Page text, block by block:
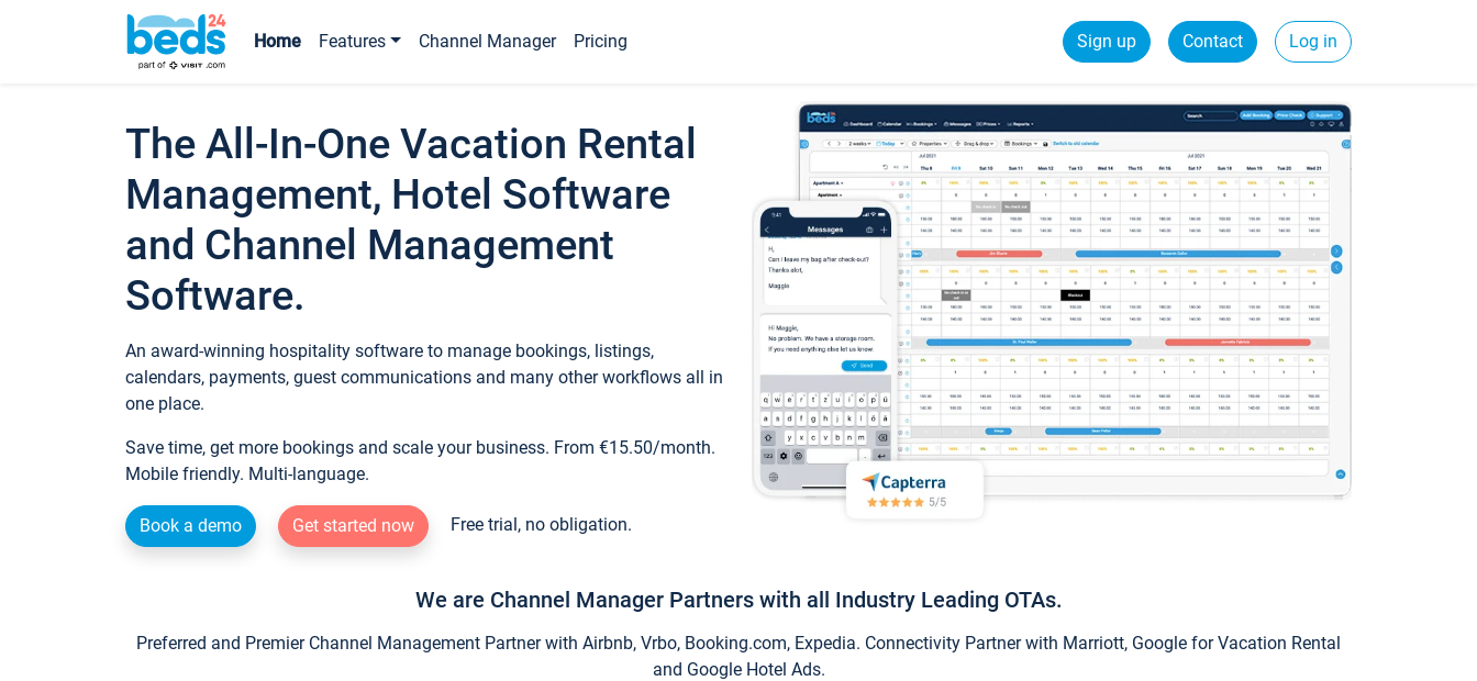
Home Features Channel Manager Pricing Sign up Contact Log in
The All-In-One Vacation Rental
Management, Hotel Software
and Channel Management
Software.
An award-winning hospitality software to manage bookings, listings,
calendars, payments, guest communications and many other workflows all in
one place.
Save time, get more bookings and scale your business. From €15.50/month.
Mobile friendly. Multi-language.
Book a demo Get started now Free trial, no obligation.
We are Channel Manager Partners with all Industry Leading OTAs.
Preferred and Premier Channel Management Partner with Airbnb, Vrbo, Booking.com, Expedia. Connectivity Partner with Marriott, Google for Vacation Rental
and Google Hotel Ads.